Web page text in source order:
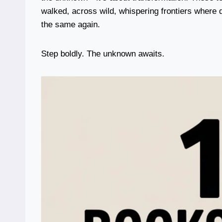
walked, across wild, whispering frontiers
the same again.
Step boldly. The unknown awaits.